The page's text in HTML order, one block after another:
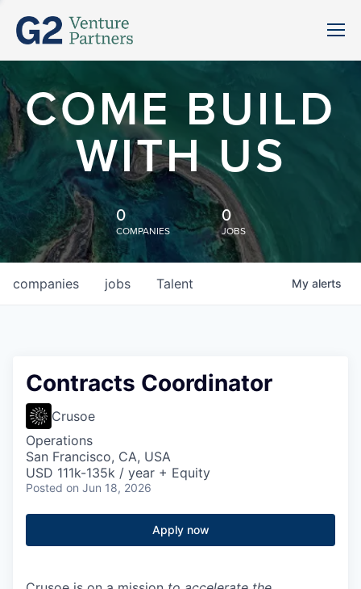
COME BUILD
WITH US
0
COMPANIES
0
JOBS
jobs
companies Talent My alerts
Contracts Coordinator
Crusoe
Operations
San Francisco, CA, USA
USD 111k-135k / year + Equity
Posted on Jun 18, 2026
Apply now